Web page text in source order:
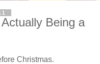
Being a
Christmas.